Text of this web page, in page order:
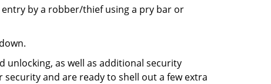
by a robber/thief using a pry bar or
unlocking, as well as additional security
and are ready to shell out a few extra